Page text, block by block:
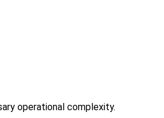
operational complexity.